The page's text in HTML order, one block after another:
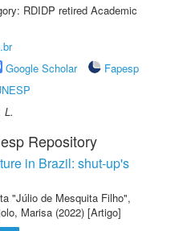
RDIDP retired Academic
Google Scholar
Fapesp
L.
Repository
in Brazil: shut-up's
"Júlio de Mesquita Filho",
Marisa (2022) [Artigo]